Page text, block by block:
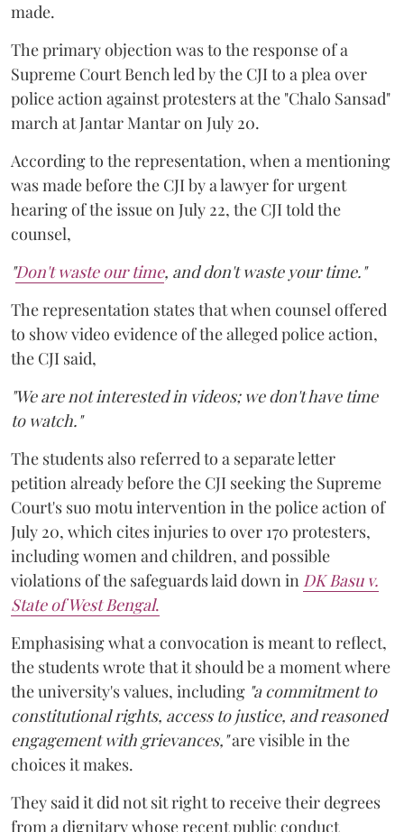
made.
The primary objection was to the response of a
Supreme Court Bench led by the CJI to a plea over
police action against protesters at the "Chalo Sansad"
march at Jantar Mantar on July 20.
According to the representation, when a mentioning
was made before the CJI by a lawyer for urgent
hearing of the issue on July 22, the CJI told the
counsel,
"Don't waste our time, and don't waste your time."
The representation states that when counsel offered
to show video evidence of the alleged police action,
the CJI said,
"We are not interested in videos; we don't have time
to watch."
The students also referred to a separate letter
petition already before the CJI seeking the Supreme
Court's suo motu intervention in the police action of
July 20, which cites injuries to over 170 protesters,
including women and children, and possible
violations of the safeguards laid down in DK Basu v.
State of West Bengal.
Emphasising what a convocation is meant to reflect,
the students wrote that it should be a moment where
the university's values, including "a commitment to
constitutional rights, access to justice, and reasoned
engagement with grievances,"are visible in the
choices it makes.
They said it did not sit right to receive their degrees
from a dignitary whose recent public conduct